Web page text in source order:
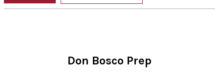
Don Bosco Prep